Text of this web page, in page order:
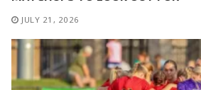
JULY 21, 2026